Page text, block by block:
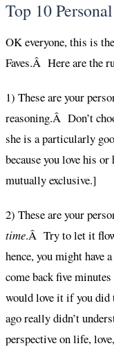
Top 10
OK everyone, this is
Faves.Â Here are the
1) These are your
reasoning.Â Don’t
she is a particularly
because you love his
mutually exclusive.]
2) These are your
time.Â Try to let it
hence, you might
come back five
would love it if you
ago really didn’t
perspective on life,